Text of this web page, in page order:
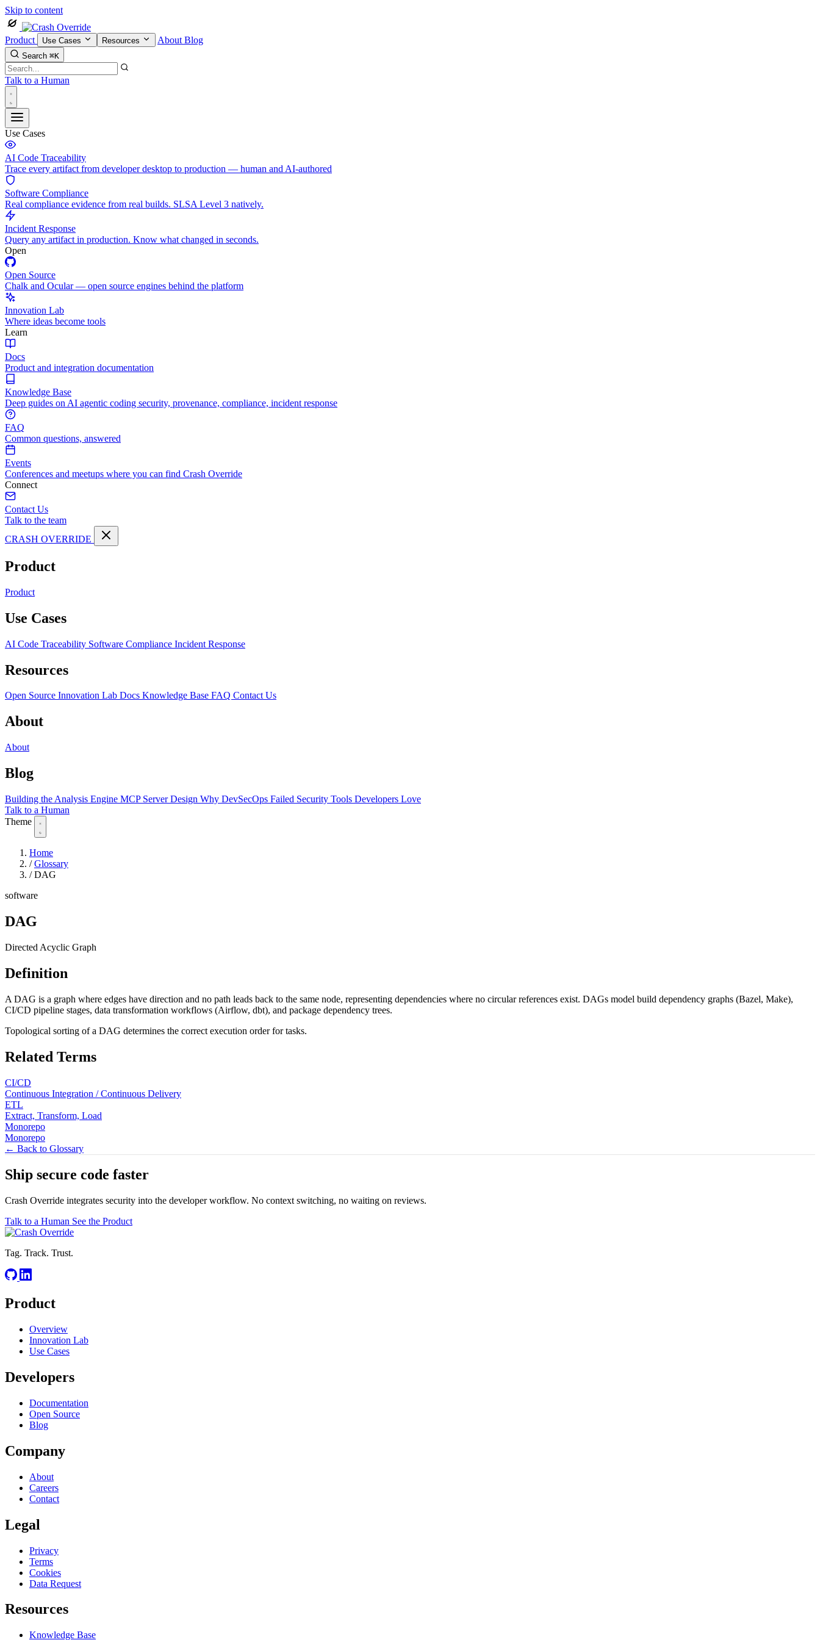
Skip to content
Product Use Cases Resources About Blog
Search ⌘K
Talk to a Human
Use Cases
AI Code Traceability
Trace every artifact from developer desktop to production — human and AI-authored
Software Compliance
Real compliance evidence from real builds. SLSA Level 3 natively.
Incident Response
Query any artifact in production. Know what changed in seconds.
Open
Open Source
Chalk and Ocular — open source engines behind the platform
Innovation Lab
Where ideas become tools
Learn
Docs
Product and integration documentation
Knowledge Base
Deep guides on AI agentic coding security, provenance, compliance, incident response
FAQ
Common questions, answered
Events
Conferences and meetups where you can find Crash Override
Connect
Contact Us
Talk to the team
CRASH OVERRIDE
Product
Product
Use Cases
AI Code Traceability Software Compliance Incident Response
Resources
Open Source Innovation Lab Docs Knowledge Base FAQ Contact Us
About
About
Blog
Building the Analysis Engine MCP Server Design Why DevSecOps Failed Security Tools Developers Love
Talk to a Human
Theme
Home
/ Glossary
/ DAG
software
DAG
Directed Acyclic Graph
Definition
A DAG is a graph where edges have direction and no path leads back to the same node, representing dependencies where no circular references exist. DAGs model build dependency graphs (Bazel, Make),
CI/CD pipeline stages, data transformation workflows (Airflow, dbt), and package dependency trees.
Topological sorting of a DAG determines the correct execution order for tasks.
Related Terms
CI/CD
Continuous Integration / Continuous Delivery
ETL
Extract, Transform, Load
Monorepo
Monorepo
← Back to Glossary
Ship secure code faster
Crash Override integrates security into the developer workflow. No context switching, no waiting on reviews.
Talk to a Human See the Product
Tag. Track. Trust.
Product
Overview
Innovation Lab
Use Cases
Developers
Documentation
Open Source
Blog
Company
About
Careers
Contact
Legal
Privacy
Terms
Cookies
Data Request
Resources
Knowledge Base